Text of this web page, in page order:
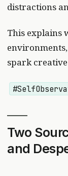
distractions
This explains
spark
Two
and